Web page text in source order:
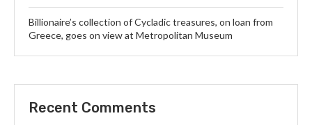
Billionaire’s collection of Cycladic treasures, on loan from
Greece, goes on view at Metropolitan Museum
Recent Comments